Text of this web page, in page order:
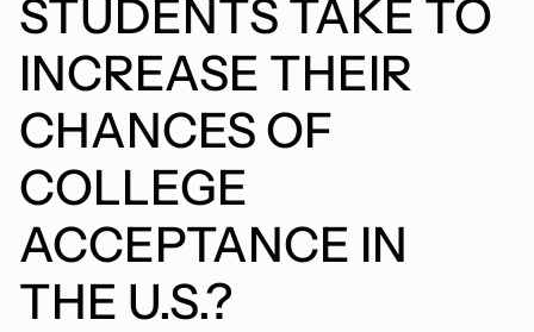
STUDENTS TAKE TO
INCREASE THEIR
CHANCES OF
COLLEGE
ACCEPTANCE IN
THE U.S.?